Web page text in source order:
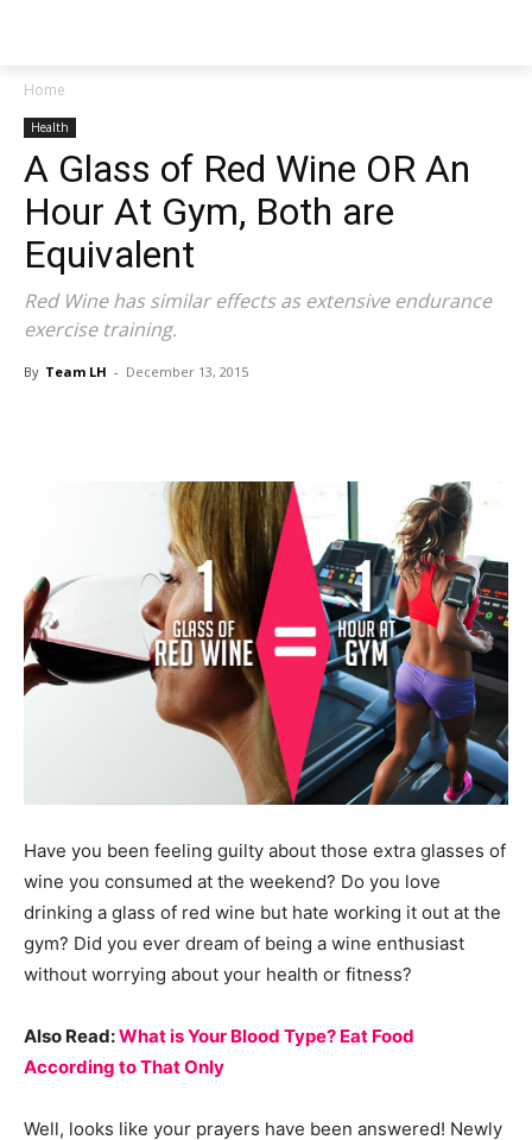
Home
Health
A Glass of Red Wine OR An
Hour At Gym, Both are
Equivalent
Red Wine has similar effects as extensive endurance
exercise training.
By Team LH - December 13, 2015
Have you been feeling guilty about those extra glasses of
wine you consumed at the weekend? Do you love
drinking a glass of red wine but hate working it out at the
gym? Did you ever dream of being a wine enthusiast
without worrying about your health or fitness?
Also Read:What is Your Blood Type? Eat Food
According to That Only
Well, looks like your prayers have been answered! Newly